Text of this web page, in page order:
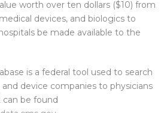
worth over ten dollars ($10) from
devices, and biologics to
be made available to the
is a federal tool used to search
device companies to physicians
can be found